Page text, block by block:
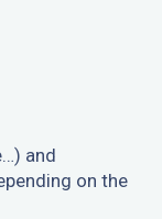
and
on the